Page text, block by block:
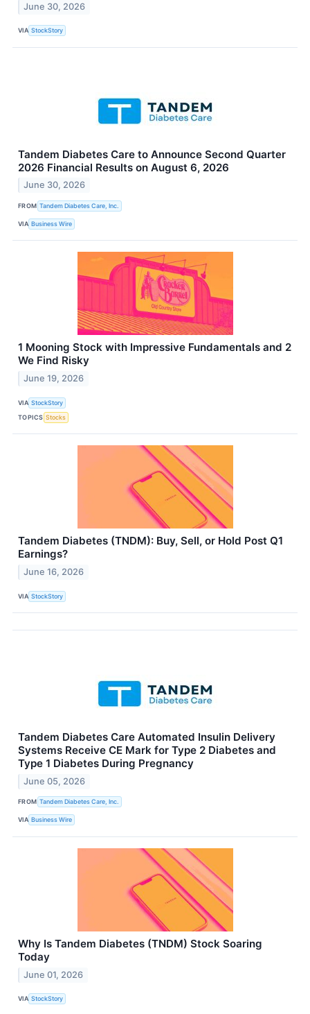
June 30, 2026
VIA StockStory
Tandem Diabetes Care to Announce Second Quarter
2026 Financial Results on August 6, 2026
June 30, 2026
FROM Tandem Diabetes Care, Inc.
VIA Business Wire
1 Mooning Stock with Impressive Fundamentals and 2
We Find Risky
June 19, 2026
VIA StockStory
TOPICS Stocks
Tandem Diabetes (TNDM): Buy, Sell, or Hold Post Q1
Earnings?
June 16, 2026
VIA StockStory
Tandem Diabetes Care Automated Insulin Delivery
Systems Receive CE Mark for Type 2 Diabetes and
Type 1 Diabetes During Pregnancy
June 05, 2026
FROM Tandem Diabetes Care, Inc.
VIA Business Wire
Why Is Tandem Diabetes (TNDM) Stock Soaring
Today
June 01, 2026
VIA StockStory